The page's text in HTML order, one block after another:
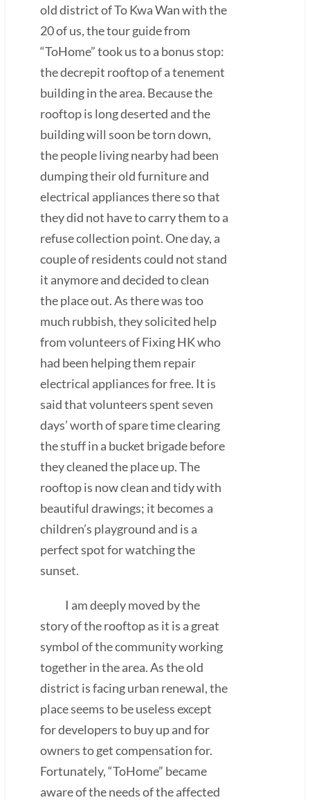
old district of To Kwa Wan with the
20 of us, the tour guide from
“ToHome” took us to a bonus stop:
the decrepit rooftop of a tenement
building in the area. Because the
rooftop is long deserted and the
building will soon be torn down,
the people living nearby had been
dumping their old furniture and
electrical appliances there so that
they did not have to carry them to a
refuse collection point. One day, a
couple of residents could not stand
it anymore and decided to clean
the place out. As there was too
much rubbish, they solicited help
from volunteers of Fixing HK who
had been helping them repair
electrical appliances for free. It is
said that volunteers spent seven
days’ worth of spare time clearing
the stuff in a bucket brigade before
they cleaned the place up. The
rooftop is now clean and tidy with
beautiful drawings; it becomes a
children’s playground and is a
perfect spot for watching the
sunset.
I am deeply moved by the
story of the rooftop as it is a great
symbol of the community working
together in the area. As the old
district is facing urban renewal, the
place seems to be useless except
for developers to buy up and for
owners to get compensation for.
Fortunately, “ToHome” became
aware of the needs of the affected